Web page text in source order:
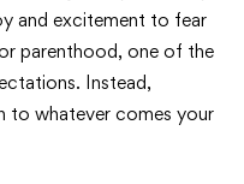
and excitement to fear
parenthood, one of the
Instead,
to whatever comes your